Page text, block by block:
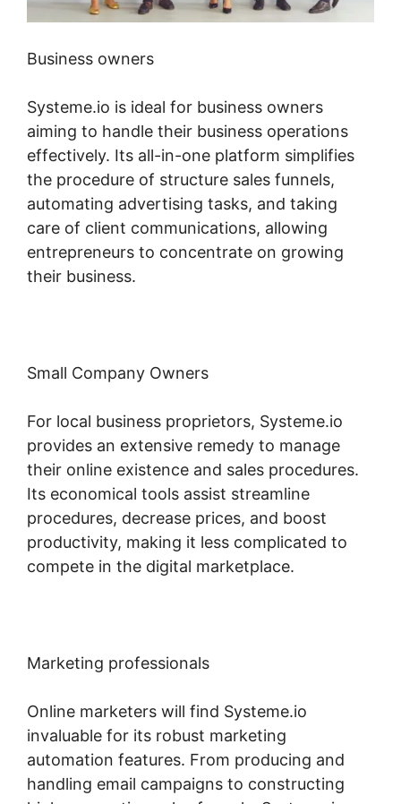
Business owners
Systeme.io is ideal for business owners
aiming to handle their business operations
effectively. Its all-in-one platform simplifies
the procedure of structure sales funnels,
automating advertising tasks, and taking
care of client communications, allowing
entrepreneurs to concentrate on growing
their business.
Small Company Owners
For local business proprietors, Systeme.io
provides an extensive remedy to manage
their online existence and sales procedures.
Its economical tools assist streamline
procedures, decrease prices, and boost
productivity, making it less complicated to
compete in the digital marketplace.
Marketing professionals
Online marketers will find Systeme.io
invaluable for its robust marketing
automation features. From producing and
handling email campaigns to constructing